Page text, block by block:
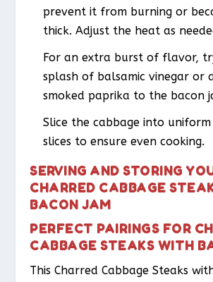
prevent it from burning or
thick. Adjust the heat as
For an extra burst of flavor,
splash of balsamic vinegar or
smoked paprika to the bacon
Slice the cabbage into
slices to ensure even cooking.
SERVING AND STORING
CHARRED CABBAGE
BACON JAM
PERFECT PAIRINGS FOR
CABBAGE STEAKS WITH
This Charred Cabbage Steaks